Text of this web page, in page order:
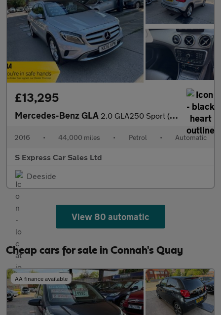
£13,295
Mercedes-Benz GLA 2.0 GLA250 Sport (Premium Plus) 7G-DCT 4MATIC Euro 6 (s/s) 5dr
2016 • 44,000 miles • Petrol • Automatic
S Express Car Sales Ltd
Deeside
View 80 automatic
Cheap cars for sale in Connah's Quay
AA finance available